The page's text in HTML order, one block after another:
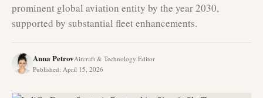
prominent global aviation entity by the year 2030,
supported by substantial fleet enhancements.
Anna PetrovAircraft & Technology Editor
Published: April 15, 2026